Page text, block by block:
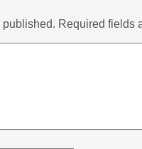
published. Required fields